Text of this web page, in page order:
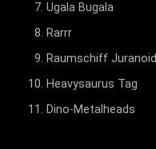
Ugala Bugala
Rarrr
Raumschiff Juranoid
Heavysaurus Tag
Dino-Metalheads